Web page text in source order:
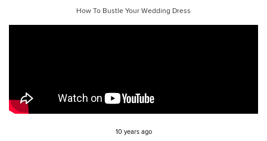
How To Bustle Your Wedding Dress
10 years ago